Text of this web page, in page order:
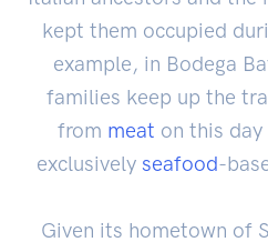
kept them occupied
example, in Bodega
families keep up the
from meat on this
exclusively seafood-
Given its hometown of